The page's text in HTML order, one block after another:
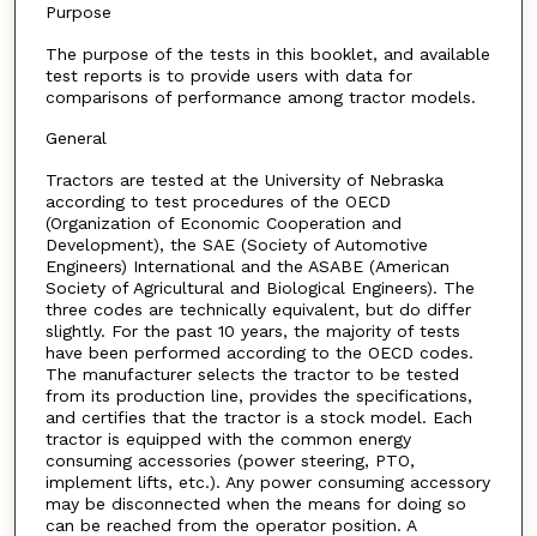
Purpose
The purpose of the tests in this booklet, and available
test reports is to provide users with data for
comparisons of performance among tractor models.
General
Tractors are tested at the University of Nebraska
according to test procedures of the OECD
(Organization of Economic Cooperation and
Development), the SAE (Society of Automotive
Engineers) International and the ASABE (American
Society of Agricultural and Biological Engineers). The
three codes are technically equivalent, but do differ
slightly. For the past 10 years, the majority of tests
have been performed according to the OECD codes.
The manufacturer selects the tractor to be tested
from its production line, provides the specifications,
and certifies that the tractor is a stock model. Each
tractor is equipped with the common energy
consuming accessories (power steering, PTO,
implement lifts, etc.). Any power consuming accessory
may be disconnected when the means for doing so
can be reached from the operator position. A